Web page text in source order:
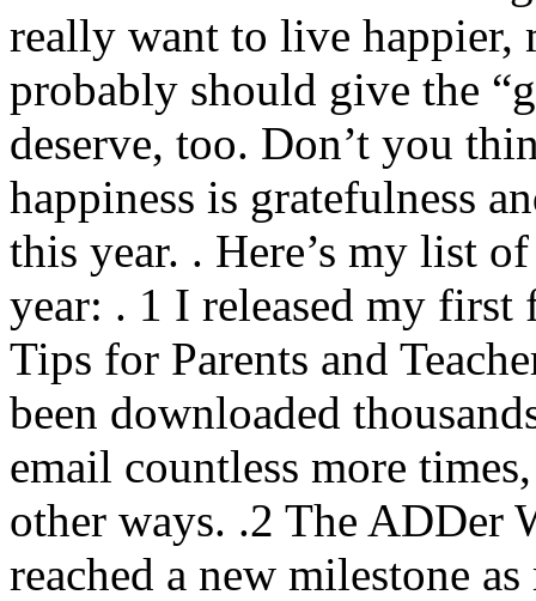
really want to live happier,
probably should give the
deserve, too. Don’t you
happiness is gratefulness
this year. . Here’s my list
year: . 1 I released my
Tips for Parents and
been downloaded
email countless more
other ways. .2 The ADDer
reached a new milestone